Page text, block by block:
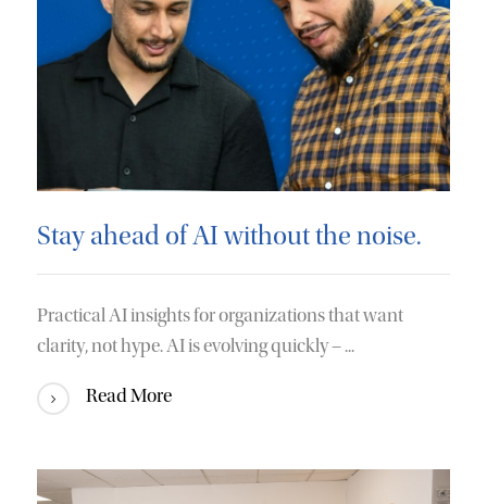
Stay ahead of AI without the noise.
Practical AI insights for organizations that want
clarity, not hype. AI is evolving quickly – ...
Read More